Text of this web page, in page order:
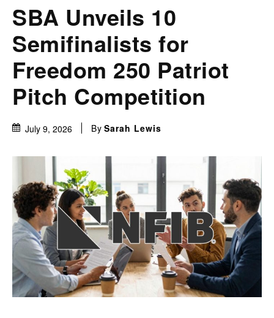
SBA Unveils 10
Semifinalists for
Freedom 250 Patriot
Pitch Competition
July 9, 2026 By Sarah Lewis